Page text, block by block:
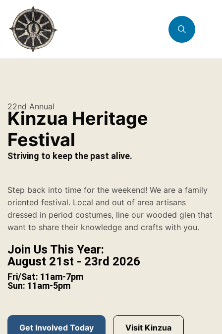
22nd Annual
Kinzua Heritage
Festival
Striving to keep the past alive.
Step back into time for the weekend! We are a family
oriented festival. Local and out of area artisans
dressed in period costumes, line our wooded glen that
want to share their knowledge and crafts with you.
Join Us This Year:
August 21st - 23rd 2026
Fri/Sat: 11am-7pm
Sun: 11am-5pm
Get Involved Today Visit Kinzua